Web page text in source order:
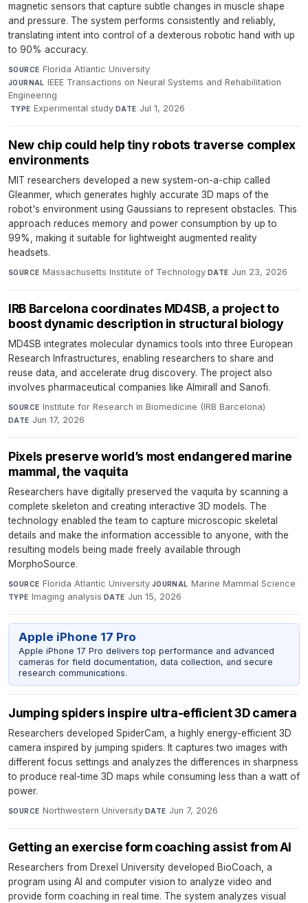
magnetic sensors that capture subtle changes in muscle shape
and pressure. The system performs consistently and reliably,
translating intent into control of a dexterous robotic hand with up
to 90% accuracy.
SOURCE Florida Atlantic University·
JOURNAL IEEE Transactions on Neural Systems and Rehabilitation
Engineering
·TYPE Experimental study·DATE Jul 1, 2026
New chip could help tiny robots traverse complex
environments
MIT researchers developed a new system-on-a-chip called
Gleanmer, which generates highly accurate 3D maps of the
robot's environment using Gaussians to represent obstacles. This
approach reduces memory and power consumption by up to
99%, making it suitable for lightweight augmented reality
headsets.
SOURCE Massachusetts Institute of Technology· DATE Jun 23, 2026
IRB Barcelona coordinates MD4SB, a project to
boost dynamic description in structural biology
MD4SB integrates molecular dynamics tools into three European
Research Infrastructures, enabling researchers to share and
reuse data, and accelerate drug discovery. The project also
involves pharmaceutical companies like Almirall and Sanofi.
SOURCE Institute for Research in Biomedicine (IRB Barcelona)·
DATE Jun 17, 2026
Pixels preserve world’s most endangered marine
mammal, the vaquita
Researchers have digitally preserved the vaquita by scanning a
complete skeleton and creating interactive 3D models. The
technology enabled the team to capture microscopic skeletal
details and make the information accessible to anyone, with the
resulting models being made freely available through
MorphoSource.
SOURCE Florida Atlantic University·JOURNAL Marine Mammal Science·
TYPE Imaging analysis·DATE Jun 15, 2026
Apple iPhone 17 Pro
Apple iPhone 17 Pro delivers top performance and advanced
cameras for field documentation, data collection, and secure
research communications.
Jumping spiders inspire ultra-efficient 3D camera
Researchers developed SpiderCam, a highly energy-efficient 3D
camera inspired by jumping spiders. It captures two images with
different focus settings and analyzes the differences in sharpness
to produce real-time 3D maps while consuming less than a watt of
power.
SOURCE Northwestern University·DATE Jun 7, 2026
Getting an exercise form coaching assist from AI
Researchers from Drexel University developed BioCoach, a
program using AI and computer vision to analyze video and
provide form coaching in real time. The system analyzes visual